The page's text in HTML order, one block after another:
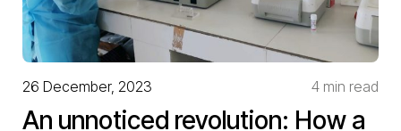
26 December, 2023 4 min read
An unnoticed revolution: How a